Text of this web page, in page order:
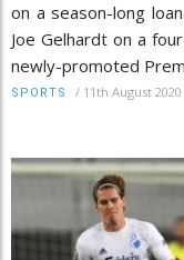
on a season-long
Joe Gelhardt on a
newly-promoted
SPORTS / 11th August 2020